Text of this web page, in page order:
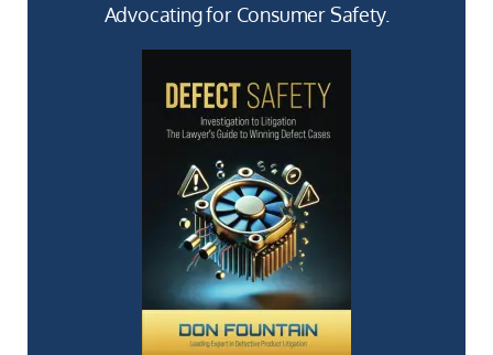
Advocating for Consumer Safety.